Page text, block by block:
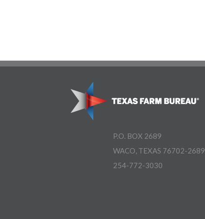
P.O. BOX 2689
WACO, TEXAS 76702-2689
254-772-3030